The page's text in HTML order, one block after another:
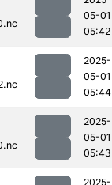
05-01
05:42
2025-
05-01
05:44
2025-
05-01
05:43
2025-